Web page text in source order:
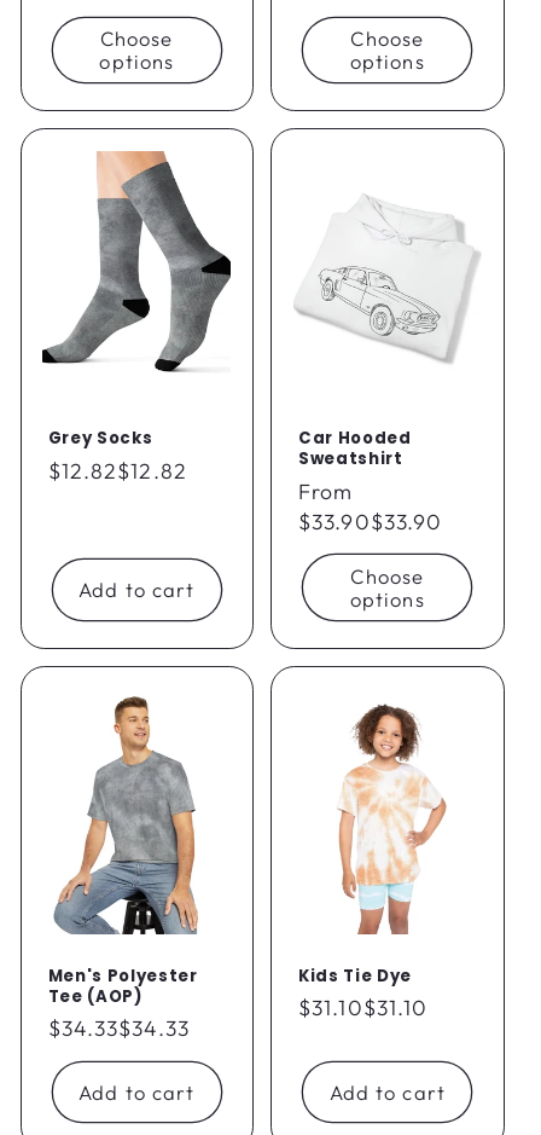
Choose
options
Choose
options
Grey Socks
Regular
$12.82$12.82
Add to cart
Car Hooded
Sweatshirt
Regular
price
From
$33.90$33.90
Choose
options
Men's Polyester
Tee (AOP)
Regular
price
$34.33$34.33
Add to cart
Kids Tie Dye
Regular
$31.10$31.10
Add to cart